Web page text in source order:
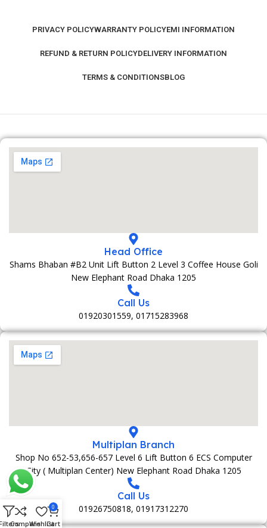
PRIVACY POLICYWARRANTY POLICYEMI INFORMATION
REFUND & RETURN POLICYDELIVERY INFORMATION
TERMS & CONDITIONSBLOG
Head Office
Shams Bhaban #B2 Unit Lift Button 2 Level 3 Coffee House Goli
New Elephant Road Dhaka 1205
Call Us
01920301559, 01715283968
Multiplan Branch
Shop No 652-53,656-657 Level 6 Lift Button 6 ECS Computer
City ( Multiplan Center) New Elephant Road Dhaka 1205
Call Us
01926750818, 01917312270
CompareWishlist
0
Cart